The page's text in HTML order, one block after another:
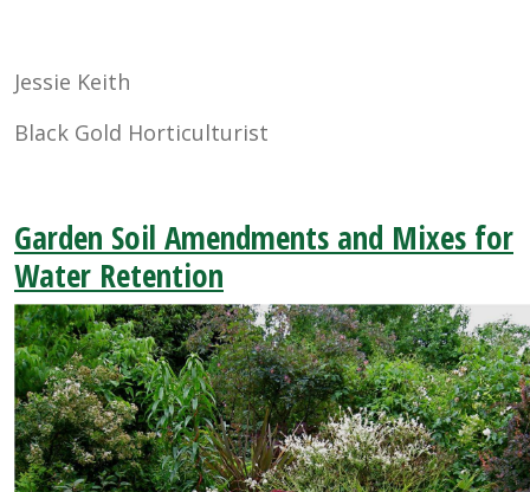
Jessie Keith
Black Gold Horticulturist
Garden Soil Amendments and Mixes for
Water Retention